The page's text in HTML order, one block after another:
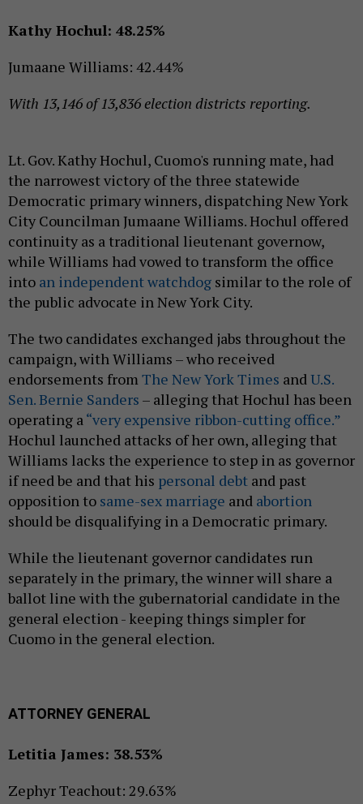
Kathy Hochul: 48.25%
Jumaane Williams: 42.44%
With 13,146 of 13,836 election districts reporting.
Lt. Gov. Kathy Hochul, Cuomo's running mate, had
the narrowest victory of the three statewide
Democratic primary winners, dispatching New York
City Councilman Jumaane Williams. Hochul offered
continuity as a traditional lieutenant governow,
while Williams had vowed to transform the office
into an independent watchdog similar to the role of
the public advocate in New York City.
The two candidates exchanged jabs throughout the
campaign, with Williams – who received
endorsements fromThe New York Times andU.S.
Sen. Bernie Sanders – alleging that Hochul has been
operating a“very expensive ribbon-cutting office.”
Hochul launched attacks of her own, alleging that
Williams lacks the experience to step in as governor
if need be and that his personal debt and past
opposition to same-sex marriage and abortion
should be disqualifying in a Democratic primary.
While the lieutenant governor candidates run
separately in the primary, the winner will share a
ballot line with the gubernatorial candidate in the
general election - keeping things simpler for
Cuomo in the general election.
ATTORNEY GENERAL
Letitia James: 38.53%
Zephyr Teachout: 29.63%